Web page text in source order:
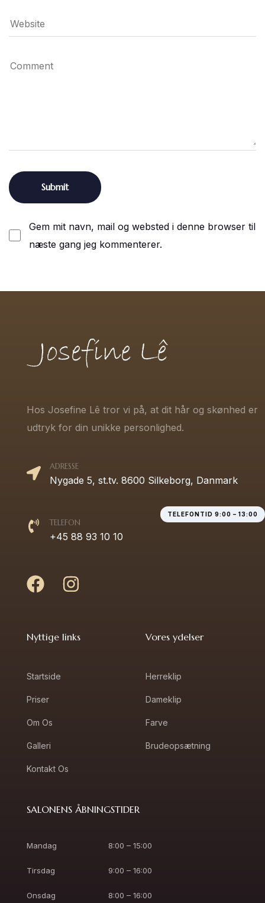
Gem mit navn, mail og websted i denne browser til
næste gang jeg kommenterer.
Hos Josefine Lê tror vi på, at dit hår og skønhed er
udtryk for din unikke personlighed.
ADRESSE
Nygade 5, st.tv. 8600 Silkeborg, Danmark
TELEFONTID 9:00 – 13:00
TELEFON
+45 88 93 10 10
Nyttige links
Startside
Priser
Om Os
Galleri
Kontakt Os
Vores ydelser
Herreklip
Dameklip
Farve
Brudeopsætning
SALONENS ÅBNINGSTIDER
Mandag 8:00 – 15:00
Tirsdag 9:00 – 16:00
Onsdag 8:00 – 16:00